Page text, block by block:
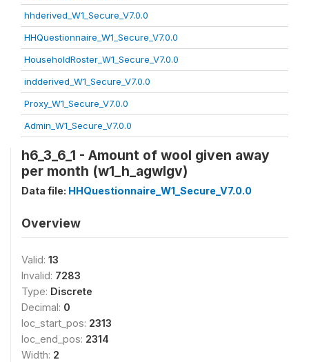
hhderived_W1_Secure_V7.0.0
HHQuestionnaire_W1_Secure_V7.0.0
HouseholdRoster_W1_Secure_V7.0.0
indderived_W1_Secure_V7.0.0
Proxy_W1_Secure_V7.0.0
Admin_W1_Secure_V7.0.0
h6_3_6_1 - Amount of wool given away
per month (w1_h_agwlgv)
Data file: HHQuestionnaire_W1_Secure_V7.0.0
Overview
Valid: 13
Invalid: 7283
Type: Discrete
Decimal: 0
loc_start_pos: 2313
loc_end_pos: 2314
Width: 2